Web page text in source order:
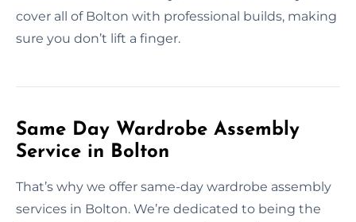
cover all of Bolton with professional builds, making
sure you don’t lift a finger.
Same Day Wardrobe Assembly
Service in Bolton
That’s why we offer same-day wardrobe assembly
services in Bolton. We’re dedicated to being the